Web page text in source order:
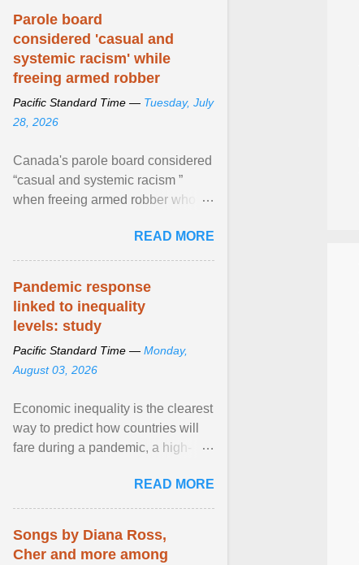
Parole board
considered 'casual and
systemic racism' while
freeing armed robber
Pacific Standard Time — Tuesday, July
28, 2026
Canada's parole board considered
“casual and systemic racism ”
when freeing armed robber who
kill his ex. View article...READ MORE
Pandemic response
linked to inequality
levels: study
Pacific Standard Time — Monday,
August 03, 2026
Economic inequality is the clearest
way to predict how countries will
fare during a pandemic, a high-
READ MORE
Songs by Diana Ross,
Cher and more among